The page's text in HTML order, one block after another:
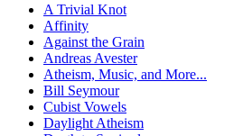
A Trivial Knot
Affinity
Against the Grain
Andreas Avester
Atheism, Music, and More...
Bill Seymour
Cubist Vowels
Daylight Atheism